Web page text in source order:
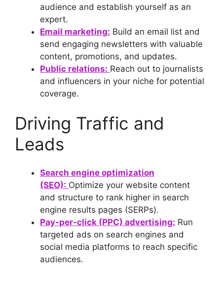
audience and establish yourself as an
expert.
Email marketing: Build an email list and
send engaging newsletters with valuable
content, promotions, and updates.
Public relations: Reach out to journalists
and influencers in your niche for potential
coverage.
Driving Traffic and
Leads
Search engine optimization
(SEO): Optimize your website content
and structure to rank higher in search
engine results pages (SERPs).
Pay-per-click (PPC) advertising: Run
targeted ads on search engines and
social media platforms to reach specific
audiences.